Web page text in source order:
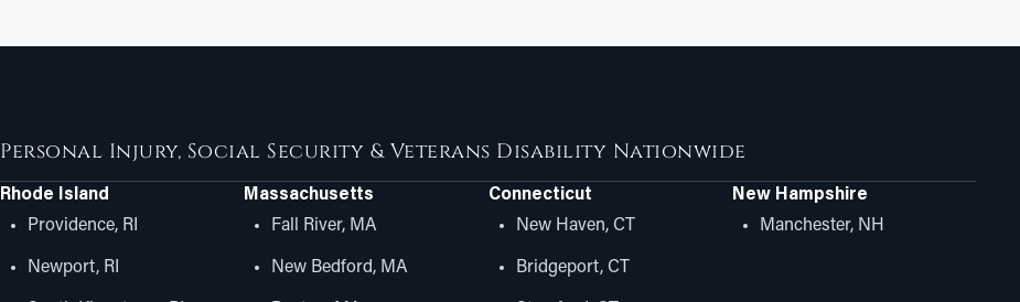
Personal Injury, Social Security & Veterans Disability Nationwide
Rhode Island
Providence, RI
Newport, RI
Massachusetts
Fall River, MA
New Bedford, MA
Connecticut
New Haven, CT
Bridgeport, CT
New Hampshire
Manchester, NH